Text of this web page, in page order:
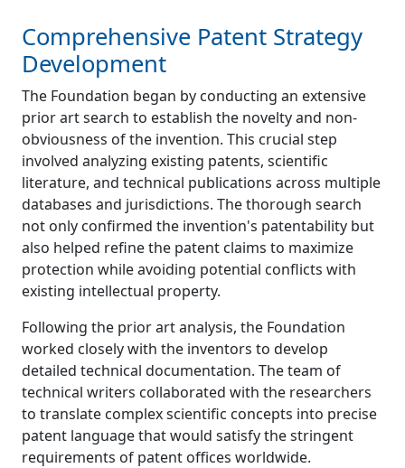
Comprehensive Patent Strategy
Development
The Foundation began by conducting an extensive
prior art search to establish the novelty and non-
obviousness of the invention. This crucial step
involved analyzing existing patents, scientific
literature, and technical publications across multiple
databases and jurisdictions. The thorough search
not only confirmed the invention's patentability but
also helped refine the patent claims to maximize
protection while avoiding potential conflicts with
existing intellectual property.
Following the prior art analysis, the Foundation
worked closely with the inventors to develop
detailed technical documentation. The team of
technical writers collaborated with the researchers
to translate complex scientific concepts into precise
patent language that would satisfy the stringent
requirements of patent offices worldwide.